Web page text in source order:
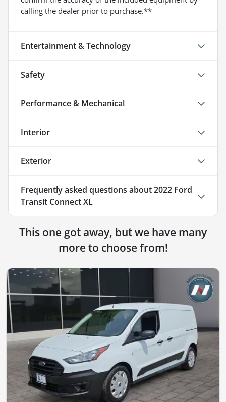
calling the dealer prior to purchase.**
Entertainment & Technology
Safety
Performance & Mechanical
Interior
Exterior
Frequently asked questions about2022 Ford
Transit Connect XL
This one got away, but we have many
more to choose from!